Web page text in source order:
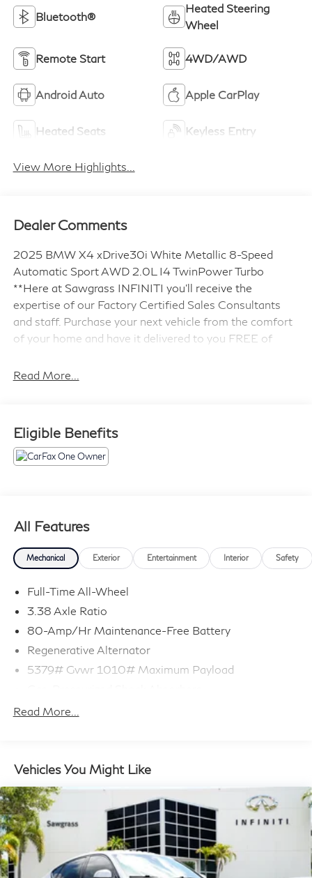
Bluetooth®
Heated Steering
Wheel
Remote Start 4WD/AWD
Android Auto Apple CarPlay
Heated Seats Keyless Entry
View More Highlights...
Dealer Comments
2025 BMW X4 xDrive30i White Metallic 8-Speed
Automatic Sport AWD 2.0L I4 TwinPower Turbo
**Here at Sawgrass INFINITI you'll receive the
expertise of our Factory Certified Sales Consultants
and staff. Purchase your next vehicle from the comfort
of your home and have it delivered to you FREE of
Palm Beach counties up to 50 Miles. Your health and
INFINITI is Florida's number 1 volume INFINITI dealer
serving Fort Lauderdale, Hollywood, Coconut Creek,
21/27 City/Highway MPG
Read More...
Eligible Benefits
All Features
Mechanical Exterior Entertainment Interior Safety
Full-Time All-Wheel
3.38 Axle Ratio
80-Amp/Hr Maintenance-Free Battery
Regenerative Alternator
5379# Gvwr 1010# Maximum Payload
Front And Rear Anti-Roll Bars
Quasi-Dual Stainless Steel Exhaust w/Chrome
Tailpipe Finisher
Permanent Locking Hubs
Strut Front Suspension w/Coil Springs
Multi-Link Rear Suspension w/Coil Springs
4-Wheel Disc Brakes w/4-Wheel ABS, Front And
Rear Vented Discs, Brake Assist, Hill Descent
Read More...
Vehicles You Might Like